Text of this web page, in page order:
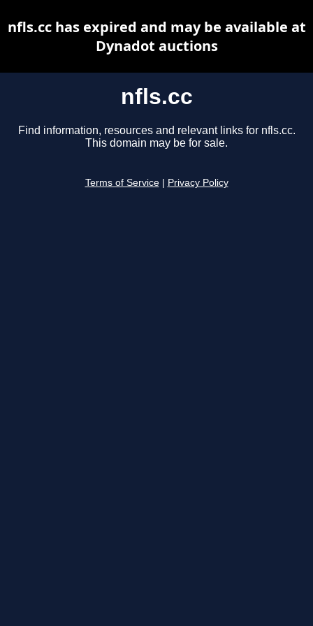
nfls.cc
Find information, resources and relevant links for nfls.cc.
This domain may be for sale.
Terms of Service Privacy Policy
nfls.cc has expired and may be available at
Dynadot auctions